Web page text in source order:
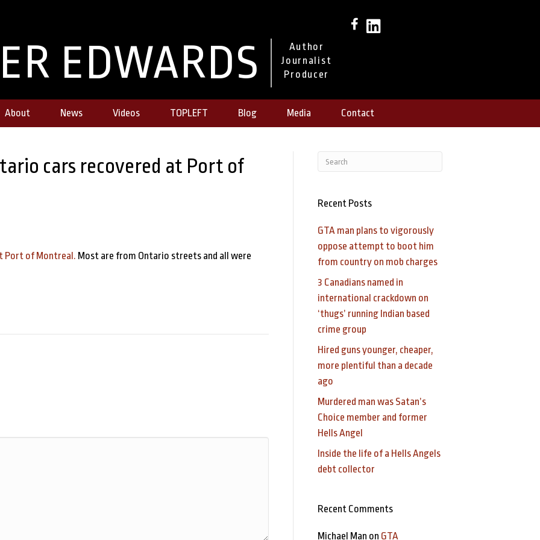
EDWARDS
Author
Journalist
Producer
About News Videos TOPLEFT Blog Media Contact
cars recovered at Port of
Port of Montreal. Most are from Ontario streets and all were
Recent Posts
GTA man plans to vigorously
oppose attempt to boot him
from country on mob charges
3 Canadians named in
international crackdown on
‘thugs’ running Indian based
crime group
Hired guns younger, cheaper,
more plentiful than a decade
ago
Murdered man was Satan’s
Choice member and former
Hells Angel
Inside the life of a Hells Angels
debt collector
Recent Comments
Michael Man on GTA